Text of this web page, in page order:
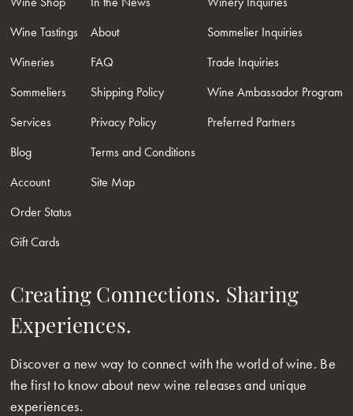
Wine Tastings
Wineries
Sommeliers
Services
Blog
Account
Order Status
Gift Cards
About
FAQ
Shipping Policy
Privacy Policy
Terms and Conditions
Site Map
Sommelier Inquiries
Trade Inquiries
Wine Ambassador Program
Preferred Partners
Creating Connections. Sharing
Experiences.
Discover a new way to connect with the world of wine. Be
the first to know about new wine releases and unique
experiences.